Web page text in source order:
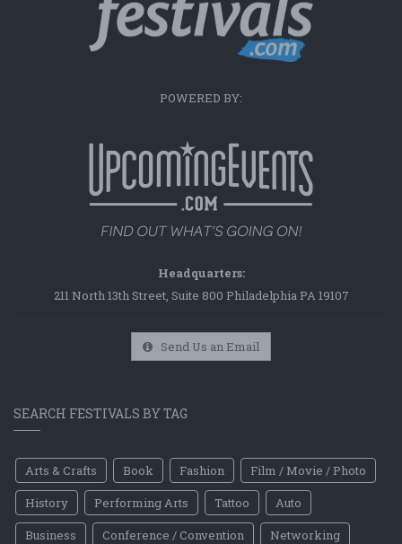
POWERED BY:
Headquarters:
211 North 13th Street, Suite 800 Philadelphia PA 19107
Send Us an Email
SEARCH FESTIVALS BY TAG
Arts & Crafts Book Fashion
Film / Movie / Photo
History
Performing Arts Tattoo
Auto
Business
Conference / Convention
Networking